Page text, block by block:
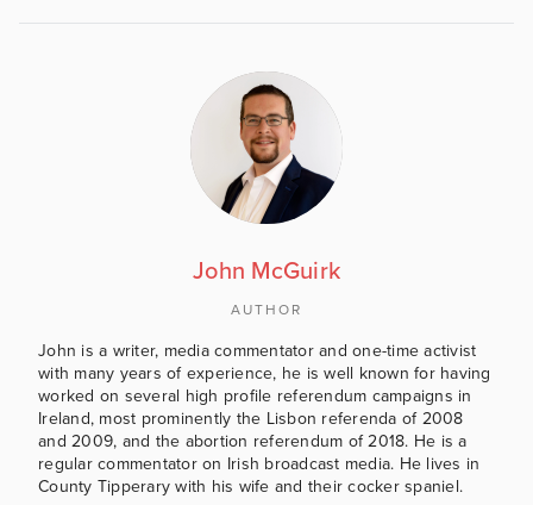
John McGuirk
AUTHOR
John is a writer, media commentator and one-time activist
with many years of experience, he is well known for having
worked on several high profile referendum campaigns in
Ireland, most prominently the Lisbon referenda of 2008
and 2009, and the abortion referendum of 2018. He is a
regular commentator on Irish broadcast media. He lives in
County Tipperary with his wife and their cocker spaniel.